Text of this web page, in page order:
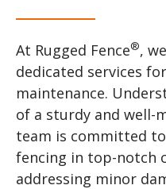
At Rugged Fence®,
dedicated services
maintenance.
of a sturdy and well-
team is committed
fencing in top-notch
addressing minor